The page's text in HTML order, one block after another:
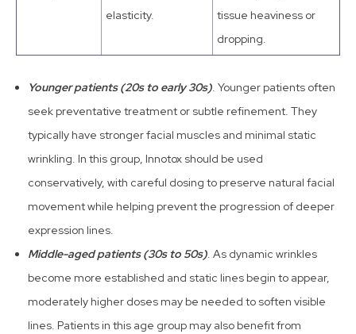
elasticity.
tissue heaviness or
dropping.
Younger patients (20s to early 30s). Younger patients often
seek preventative treatment or subtle refinement. They
typically have stronger facial muscles and minimal static
wrinkling. In this group, Innotox should be used
conservatively, with careful dosing to preserve natural facial
movement while helping prevent the progression of deeper
expression lines.
Middle-aged patients (30s to 50s). As dynamic wrinkles
become more established and static lines begin to appear,
moderately higher doses may be needed to soften visible
lines. Patients in this age group may also benefit from